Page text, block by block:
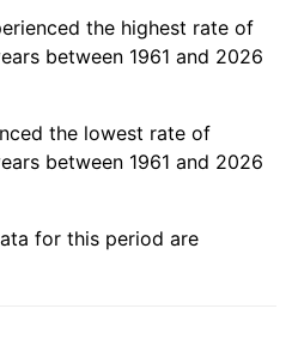
3.39%
2.85%
-0.36%
the highest rate of
between 1961 and 2026
the lowest rate of
between 1961 and 2026
for this period are